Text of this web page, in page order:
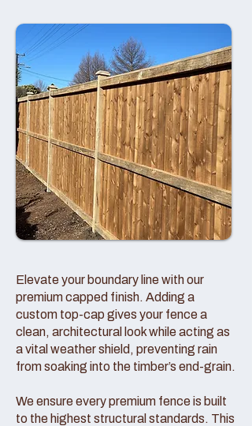
Elevate your boundary line with our
premium capped finish. Adding a
custom top-cap gives your fence a
clean, architectural look while acting as
a vital weather shield, preventing rain
from soaking into the timber’s end-grain.
We ensure every premium fence is built
to the highest structural standards. This